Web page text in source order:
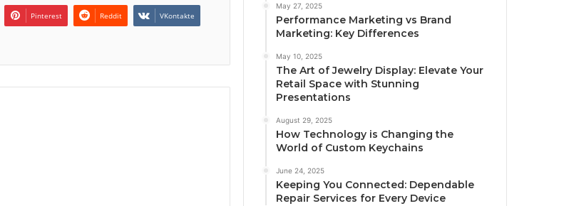
Pinterest Reddit VKontakte
May 27, 2025
Performance Marketing vs Brand
Marketing: Key Differences
May 10, 2025
The Art of Jewelry Display: Elevate Your
Retail Space with Stunning
Presentations
August 29, 2025
How Technology is Changing the
World of Custom Keychains
June 24, 2025
Keeping You Connected: Dependable
Repair Services for Every Device